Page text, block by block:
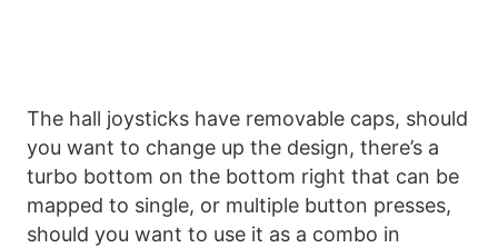
The hall joysticks have removable caps, should
you want to change up the design, there’s a
turbo bottom on the bottom right that can be
mapped to single, or multiple button presses,
should you want to use it as a combo in